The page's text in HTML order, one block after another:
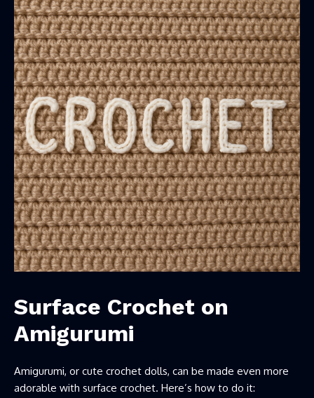
Surface Crochet on
Amigurumi
Amigurumi, or cute crochet dolls, can be made even more
adorable with surface crochet. Here’s how to do it: